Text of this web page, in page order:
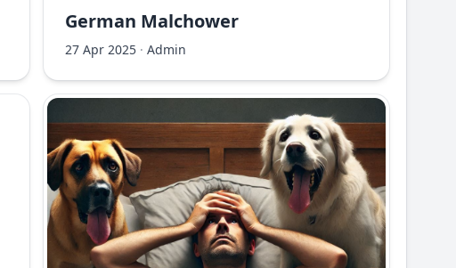
German Malchower
27 Apr 2025· Admin